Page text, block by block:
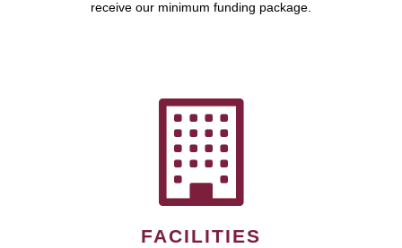
receive our minimum funding package.
FACILITIES